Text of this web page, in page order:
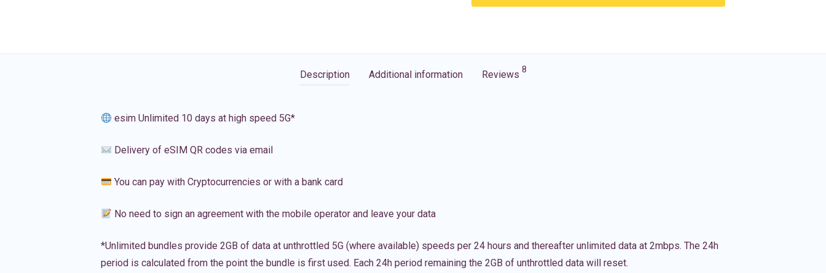
Description Additional information Reviews 8
esim Unlimited 10 days at high speed 5G*
Delivery of eSIM QR codes via email
You can pay with Cryptocurrencies or with a bank card
No need to sign an agreement with the mobile operator and leave your data
*Unlimited bundles provide 2GB of data at unthrottled 5G (where available) speeds per 24 hours and thereafter unlimited data at 2mbps. The 24h
period is calculated from the point the bundle is first used. Each 24h period remaining the 2GB of unthrottled data will reset.